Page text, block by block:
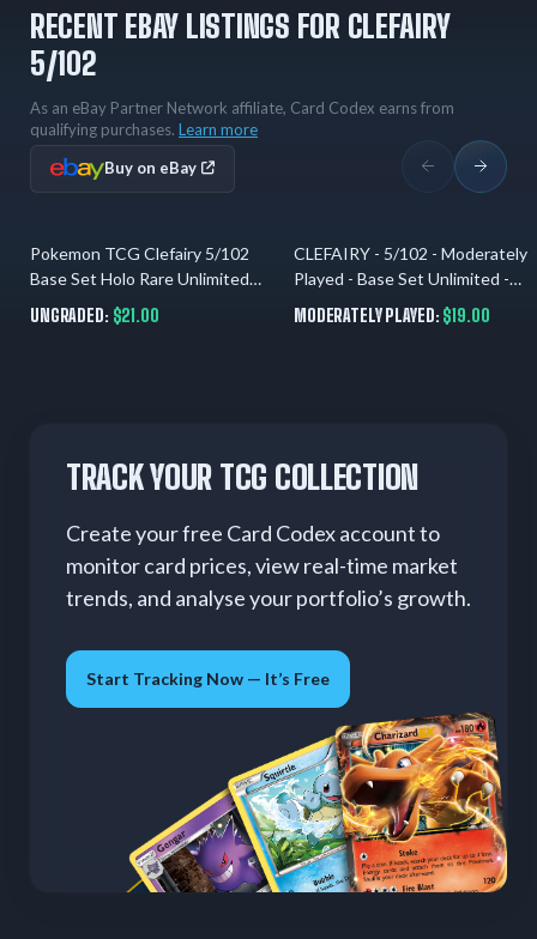
RECENT EBAY LISTINGS FOR CLEFAIRY
5/102
As an eBay Partner Network affiliate, Card Codex earns from
qualifying purchases. Learn more
Buy on eBay
4 hrs ago
Pokemon TCG Clefairy 5/102
Base Set Holo Rare Unlimited
English 1999 40 HP
UNGRADED: $21.00
8 hrs ago
CLEFAIRY - 5/102 - Moderately
Played - Base Set Unlimited -
Holo Rare - Pokemon
MODERATELY PLAYED: $19.00
TRACK YOUR TCG COLLECTION
Create your free Card Codex account to
monitor card prices, view real-time market
trends, and analyse your portfolio’s growth.
Start Tracking Now — It’s Free